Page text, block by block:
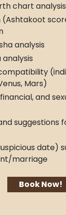
chart
(Ashtakoot
analysis
analysis
Mars)
and
suggestions
date)
marriage
Book Now!